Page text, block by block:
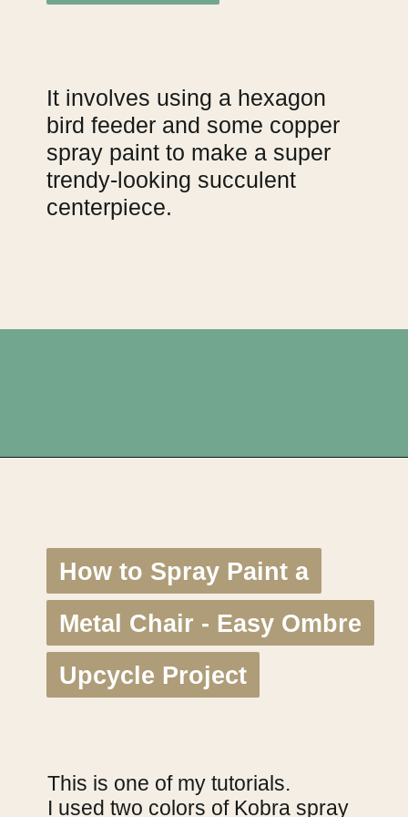
It involves using a hexagon
bird feeder and some copper
spray paint to make a super
trendy-looking succulent
centerpiece.
How to Spray Paint a
Metal Chair - Easy Ombre
Upcycle Project
How to Spray Paint a
Metal Chair - Easy Ombre
Upcycle Project
This is one of my tutorials.
I used two colors of Kobra spray